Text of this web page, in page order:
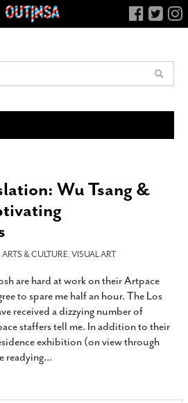
Wu Tsang &
ARTS & CULTURE,VISUAL ART
are hard at work on their Artpace
to spare me half an hour. The Los
received a dizzying number of
staffers tell me. In addition to their
exhibition (on view through
readying…